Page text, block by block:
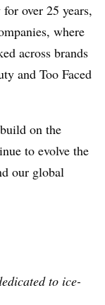
over 25 years,
where
across brands
and Too Faced
on the
to evolve the
our global
to ice-